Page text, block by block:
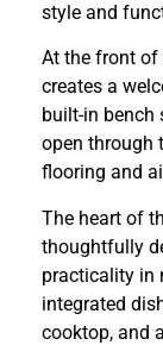
style and
At the front of
creates a
built-in bench
open through
flooring and
The heart of
thoughtfully
practicality in
integrated
cooktop, and